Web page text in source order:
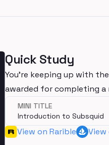
Quick Study
You're keeping up with
awarded for completing a
MINI TITLE
Introduction to Subsquid
View on Rarible View